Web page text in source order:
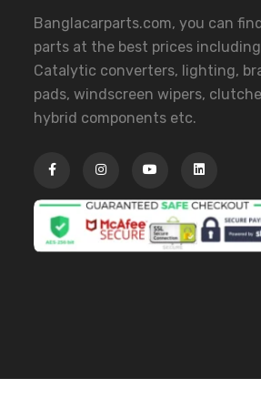
Banglacarparts.com, you can find
parts at the best prices including
Catalytic converters, lighting,
pads, windscreen wipers,
hybrid components etc.